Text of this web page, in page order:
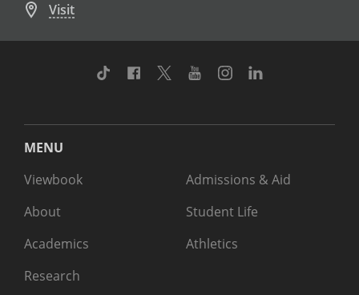
Visit
TikTok Facebook
TwitterYoutubeInstagram
MENU
Viewbook
About
Academics
Research
Admissions & Aid
Student Life
Athletics